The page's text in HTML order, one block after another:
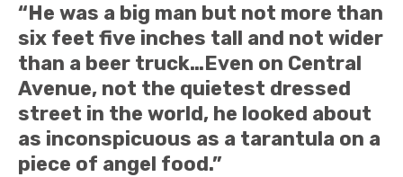
“He was a big man but not more than
six feet five inches tall and not wider
than a beer truck…Even on Central
Avenue, not the quietest dressed
street in the world, he looked about
as inconspicuous as a tarantula on a
piece of angel food.”